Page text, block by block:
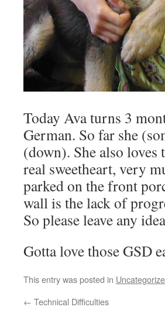
Today Ava turns 3
German. So far she
(down). She also loves
real sweetheart, very
parked on the front
wall is the lack of
So please leave any
Gotta love those GSD
This entry was posted in
← Technical Difficulties